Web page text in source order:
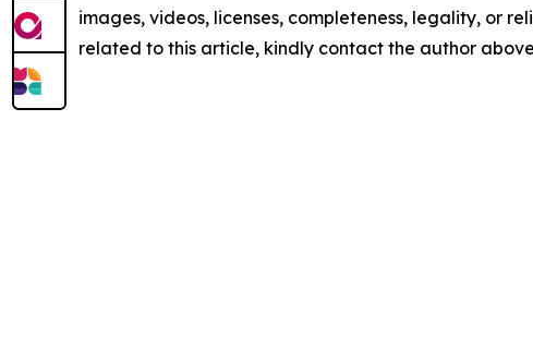
images, videos, licenses, completeness, legality, or
related to this article, kindly contact the author